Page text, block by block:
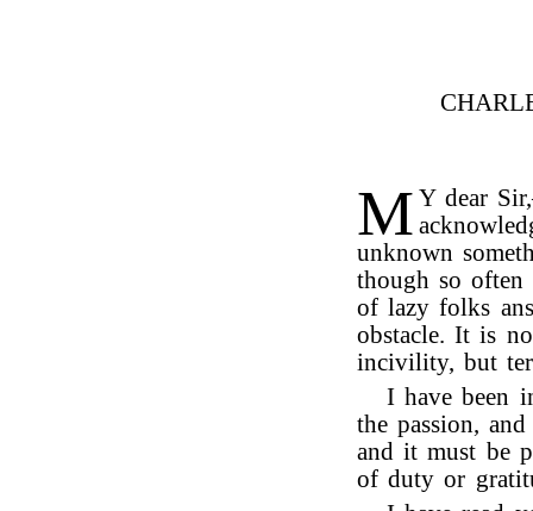
M Y dear
unknown
though so often
of lazy folks
obstacle. It is
incivility, but
I have been
the passion,
and it must be
of duty or